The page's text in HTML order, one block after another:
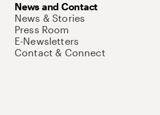
News and Contact
News & Stories
Press Room
E-Newsletters
Contact & Connect